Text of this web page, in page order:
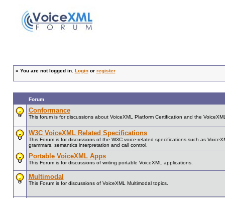
» You are not logged in. Loginor register
Forum
Conformance
This forum is for discussions about VoiceXML Platform Certification and the
W3C VoiceXML Related Specifications
This Forum is for discussions of the W3C voice-related specifications such as
grammars, semantics interpretation and call control.
Portable VoiceXML Apps
This Forum is for discussions of writing portable VoiceXML applications.
Multimodal
This Forum is for discussions of VoiceXML Multimodal topics.